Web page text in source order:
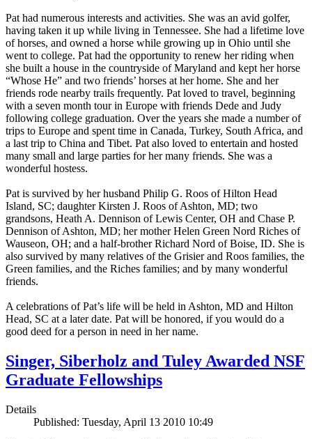
Pat had numerous interests and activities. She was an avid golfer,
having taken it up while living in Tennessee. She had a lifetime love
of horses, and owned a horse while growing up in Ohio until she
went to college. Pat had the opportunity to renew her riding when
she built a house in the countryside of Maryland and kept her horse
“Whose He” and two friends’ horses at her home. She and her
friends rode nearby trails frequently. Pat loved to travel, beginning
with a seven month tour in Europe with friends Dede and Judy
following college graduation. Over the years she made a number of
trips to Europe and spent time in Canada, Turkey, South Africa, and
a last trip to China and Tibet. Pat also loved to entertain and hosted
many small and large parties for her many friends. She was a
wonderful hostess.
Pat is survived by her husband Philip G. Roos of Hilton Head
Island, SC; daughter Kirsten J. Roos of Ashton, MD; two
grandsons, Heath A. Dennison of Lewis Center, OH and Chase P.
Dennison of Ashton, MD; her mother Helen Green Nord Riches of
Wauseon, OH; and a half-brother Richard Nord of Boise, ID. She is
also survived by many relatives of the Grisier and Roos families, the
Green families, and the Riches families; and by many wonderful
friends.
A celebrations of Pat’s life will be held in Ashton, MD and Hilton
Head, SC at a later date. Pat will be honored, if you would do a
good deed for a person in need in her name.
Singer, Siberholz and Tuley Awarded NSF
Graduate Fellowships
Details
Published: Tuesday, April 13 2010 10:49